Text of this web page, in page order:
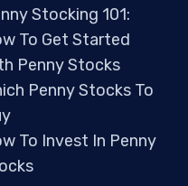
Stocking 101:
To Get Started
Penny Stocks
Penny Stocks To
To Invest In Penny